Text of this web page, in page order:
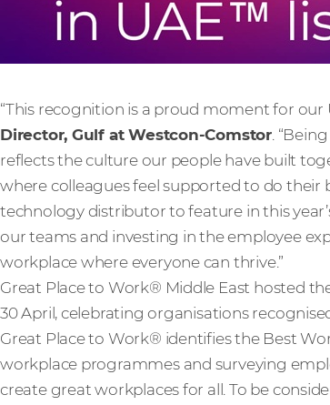
“This recognition is a proud moment for our
Director, Gulf at Westcon-Comstor.
reflects the culture our people have built
where colleagues feel supported to do
technology distributor to feature in this
our teams and investing in the employee
workplace where everyone can thrive.”
Great Place to Work® Middle East hosted
30 April, celebrating organisations
Great Place to Work® identifies the Best
workplace programmes and surveying
create great workplaces for all. To be